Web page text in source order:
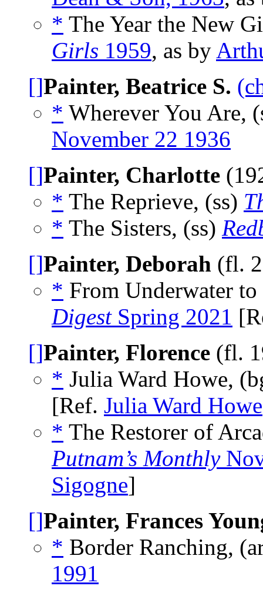
* The Year the New
Girls 1959, as by
[]Painter, Beatrice S.
* Wherever You Are,
November 22 1936
[]Painter, Charlotte
* The Reprieve, (ss)
* The Sisters, (ss)
[]Painter, Deborah (fl.
* From Underwater
DigestSpring 2021
[]Painter, Florence (fl.
* Julia Ward Howe,
[Ref. Julia Ward Howe
* The Restorer of
Putnam’s Monthly
Sigogne]
[]Painter, Frances
* Border Ranching,
1991